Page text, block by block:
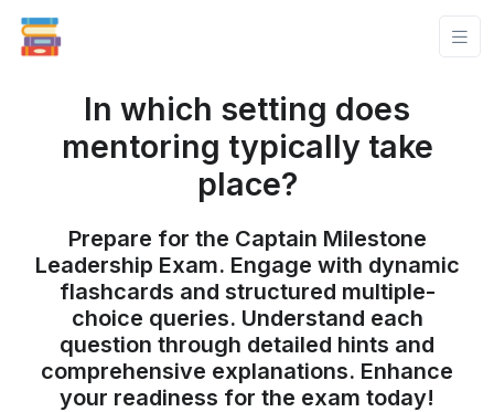
In which setting does
mentoring typically take
place?
Prepare for the Captain Milestone
Leadership Exam. Engage with dynamic
flashcards and structured multiple-
choice queries. Understand each
question through detailed hints and
comprehensive explanations. Enhance
your readiness for the exam today!